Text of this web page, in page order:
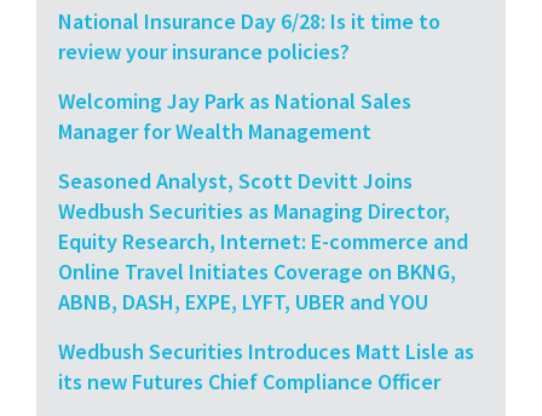
National Insurance Day 6/28: Is it time to
review your insurance policies?
Welcoming Jay Park as National Sales
Manager for Wealth Management
Seasoned Analyst, Scott Devitt Joins
Wedbush Securities as Managing Director,
Equity Research, Internet: E-commerce and
Online Travel Initiates Coverage on BKNG,
ABNB, DASH, EXPE, LYFT, UBER and YOU
Wedbush Securities Introduces Matt Lisle as
its new Futures Chief Compliance Officer